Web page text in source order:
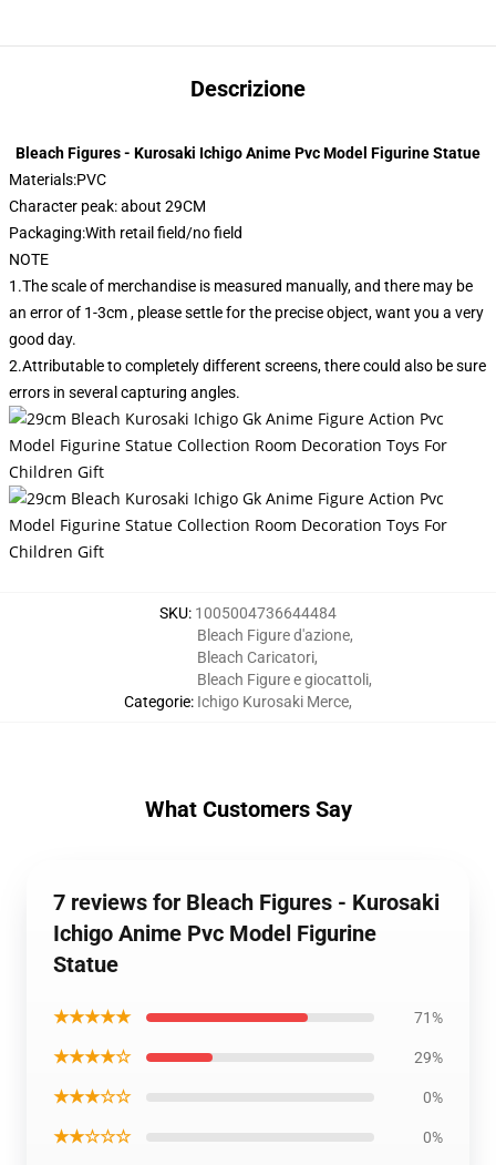
Descrizione
Bleach Figures - Kurosaki Ichigo Anime Pvc Model Figurine Statue
Materials:PVC
Character peak: about 29CM
Packaging:With retail field/no field
NOTE
1.The scale of merchandise is measured manually, and there may be
an error of 1-3cm , please settle for the precise object, want you a very
good day.
2.Attributable to completely different screens, there could also be sure
errors in several capturing angles.
SKU: 1005004736644484
Categorie:
Bleach Figure d'azione,
Bleach Caricatori,
Bleach Figure e giocattoli,
Ichigo Kurosaki Merce,
What Customers Say
7 reviews for Bleach Figures - Kurosaki
Ichigo Anime Pvc Model Figurine
Statue
★★★★★ 71%
★★★★☆ 29%
★★★☆☆ 0%
★★☆☆☆ 0%